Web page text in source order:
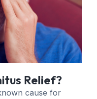
Relief?
cause for